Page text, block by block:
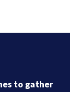
to gather